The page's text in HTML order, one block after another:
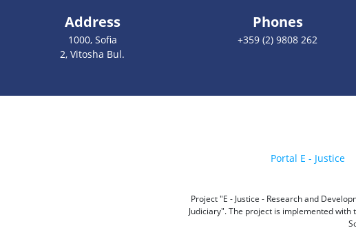
Address
1000, Sofia
2, Vitosha Bul.
Phones
+359 (2) 9808 262
Portal E - Justice
Project "E - Justice - Research and
Judiciary". The project is implemented